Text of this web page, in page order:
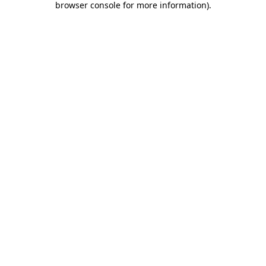
browser console for more information).